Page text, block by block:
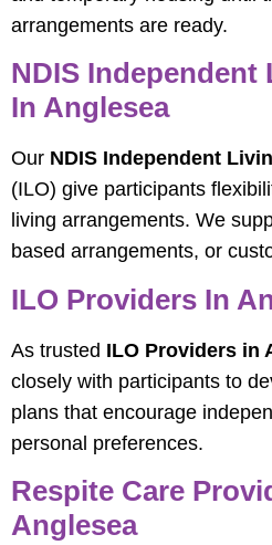
arrangements are ready.
NDIS
In Anglesea
Our NDIS Independent
(ILO) give participants
living arrangements. We
based arrangements, or
ILO Providers In
As trusted ILO Providers in
closely with participants to
plans that encourage
personal preferences.
Respite Care
Anglesea